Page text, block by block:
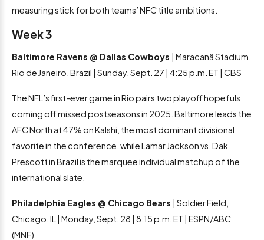
measuring stick for both teams’ NFC title ambitions.
Week 3
Baltimore Ravens @ Dallas Cowboys
| Maracanã Stadium,
Rio de Janeiro, Brazil | Sunday, Sept. 27 | 4:25 p.m. ET | CBS
The NFL’s first-ever game in Rio pairs two playoff hopefuls
coming off missed postseasons in 2025. Baltimore leads the
AFC North at 47% on Kalshi, the most dominant divisional
favorite in the conference, while Lamar Jackson vs. Dak
Prescott in Brazil is the marquee individual matchup of the
international slate.
Philadelphia Eagles @ Chicago Bears
| Soldier Field,
Chicago, IL | Monday, Sept. 28 | 8:15 p.m. ET | ESPN/ABC
(MNF)